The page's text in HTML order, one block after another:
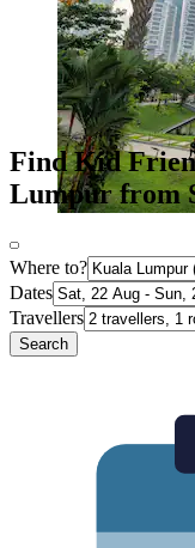
Find Kid
Lumpur from
Where to?
Dates
Travellers
Search